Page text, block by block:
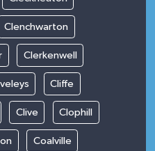
Clenchwarton
Clerkenwell
Cliffe
Clive Clophill
Coalville